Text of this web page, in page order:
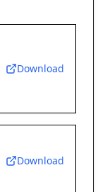
Download
Download